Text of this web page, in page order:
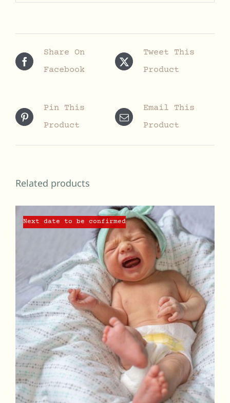
Share On
Facebook
Tweet This
Product
Pin This
Product
Email This
Product
Related products
Next date to be confirmed
DETAILS